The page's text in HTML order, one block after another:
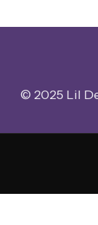
© 2025 Lil